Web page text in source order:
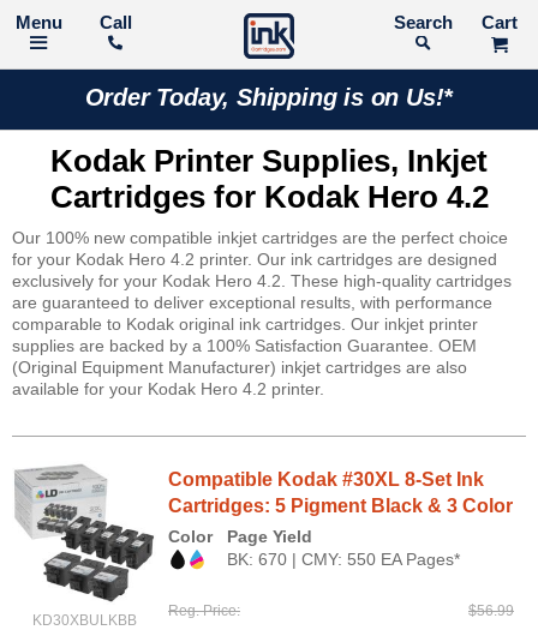
Call Search
Order Today, Shipping is on Us!*
Kodak Printer Supplies, Inkjet
Cartridges for Kodak Hero 4.2
Our 100% new compatible inkjet cartridges are the perfect choice
for your Kodak Hero 4.2 printer. Our ink cartridges are designed
exclusively for your Kodak Hero 4.2. These high-quality cartridges
are guaranteed to deliver exceptional results, with performance
comparable to Kodak original ink cartridges. Our inkjet printer
supplies are backed by a 100% Satisfaction Guarantee. OEM
(Original Equipment Manufacturer) inkjet cartridges are also
available for your Kodak Hero 4.2 printer.
KD30XBULKBB
Compatible Kodak #30XL 8-Set Ink
Cartridges: 5 Pigment Black & 3 Color
Color
Page Yield
BK: 670 | CMY: 550 EA Pages*
Reg. Price $56.99